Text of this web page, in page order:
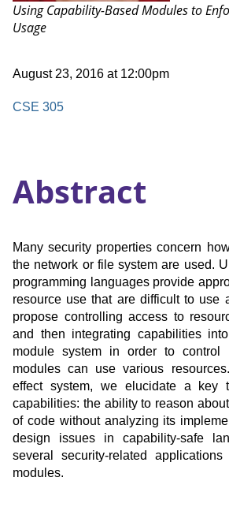
Talk:
Using Capability-Based Modules to
Usage
and
August 23, 2016 at 12:00pm
Location
CSE 305
Abstract
Many security properties concern
the network or file system are used.
programming languages provide
resource use that are difficult to use
propose controlling access to
and then integrating capabilities
module system in order to control
modules can use various
effect system, we elucidate a key
capabilities: the ability to reason
of code without analyzing its
design issues in capability-safe
several security-related applications
modules.